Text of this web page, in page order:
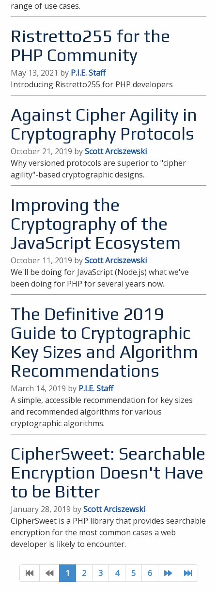
range of use cases.
Ristretto255 for the
PHP Community
May 13, 2021 by P.I.E. Staff
Introducing Ristretto255 for PHP developers
Against Cipher Agility in
Cryptography Protocols
October 21, 2019 byScott Arciszewski
Why versioned protocols are superior to "cipher
agility"-based cryptographic designs.
Improving the
Cryptography of the
JavaScript Ecosystem
October 11, 2019 byScott Arciszewski
We'll be doing for JavaScript (Node.js) what we've
been doing for PHP for several years now.
The Definitive 2019
Guide to Cryptographic
Key Sizes and Algorithm
Recommendations
March 14, 2019 by P.I.E. Staff
A simple, accessible recommendation for key sizes
and recommended algorithms for various
cryptographic algorithms.
CipherSweet: Searchable
Encryption Doesn't Have
to be Bitter
January 28, 2019 byScott Arciszewski
CipherSweet is a PHP library that provides searchable
encryption for the most common cases a web
developer is likely to encounter.
1 2 3 4 5 6